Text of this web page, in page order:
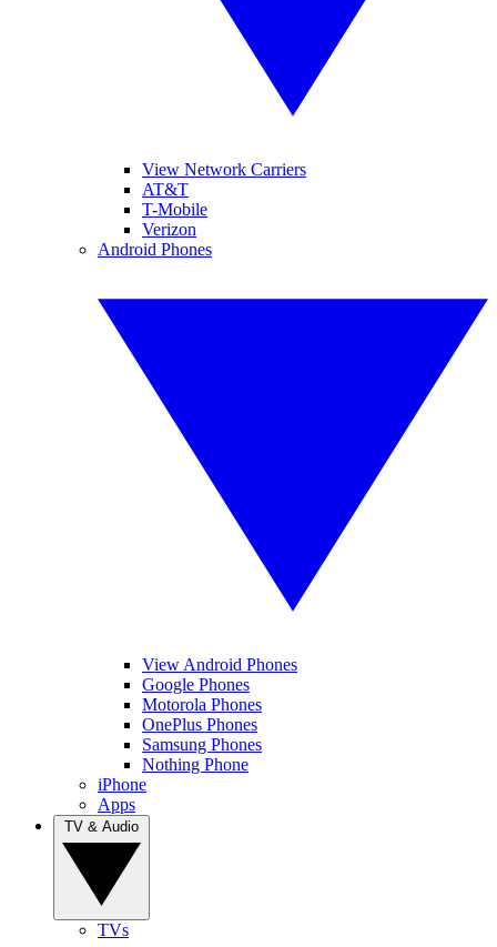
View Network Carriers
AT&T
T-Mobile
Verizon
Android Phones
View Android Phones
Google Phones
Motorola Phones
OnePlus Phones
Samsung Phones
Nothing Phone
iPhone
Apps
TVs